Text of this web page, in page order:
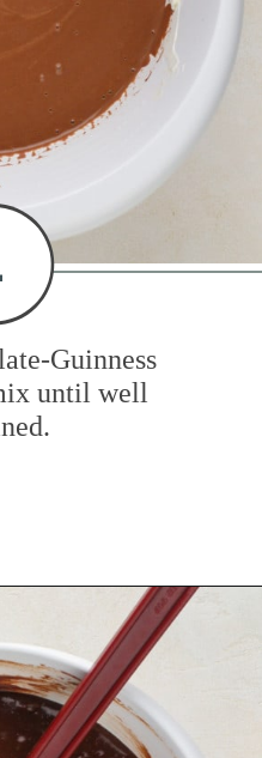
Guinness
until well